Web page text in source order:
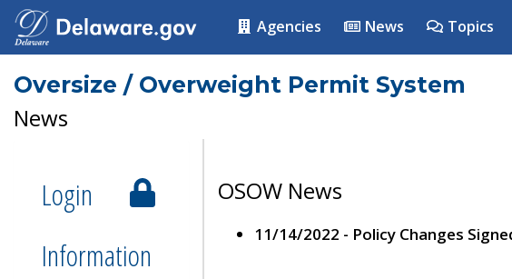
Agencies News Topics
Oversize / Overweight Permit System
News
Login
Information
OSOW News
11/14/2022 - Policy Changes